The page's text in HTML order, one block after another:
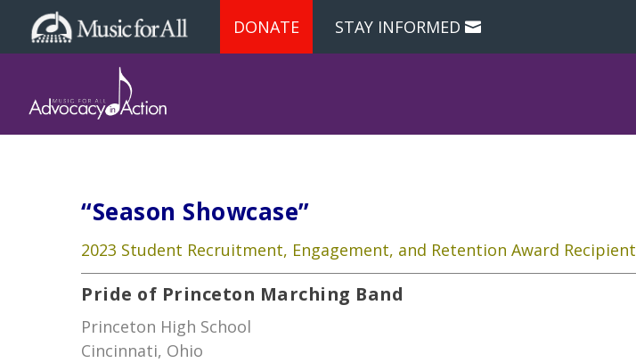
DONATE STAY INFORMED
“Season Showcase”
2023 Student Recruitment, Engagement, and Retention Award Recipient
Pride of Princeton Marching Band
Princeton High School
Cincinnati, Ohio